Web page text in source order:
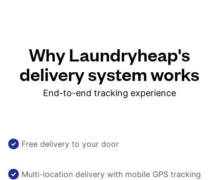
Why Laundryheap's
delivery system works
End-to-end tracking experience
Free delivery to your door
Multi-location delivery with mobile GPS tracking